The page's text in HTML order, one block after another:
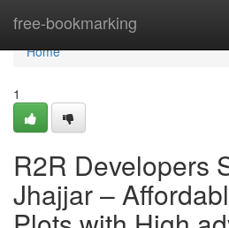
free-bookmarking
Home
Home
1
R2R Developers
Jhajjar –